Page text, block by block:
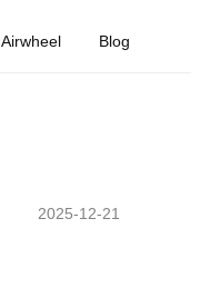
Airwheel Blog
2025-12-21